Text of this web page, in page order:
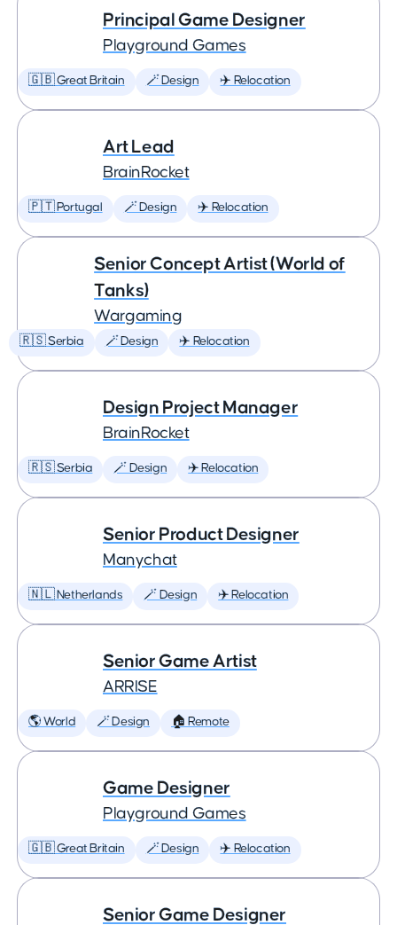
Principal Game Designer
Playground Games
🇬🇧 Great Britain 🪄 Design ✈️ Relocation
Art Lead
BrainRocket
🇵🇹 Portugal 🪄 Design ✈️ Relocation
Senior Concept Artist (World of
Tanks)
Wargaming
🇷🇸 Serbia 🪄 Design ✈️ Relocation
Design Project Manager
BrainRocket
🇷🇸 Serbia 🪄 Design ✈️ Relocation
Senior Product Designer
Manychat
🇳🇱 Netherlands 🪄 Design ✈️ Relocation
Senior Game Artist
ARRISE
🌎 World 🪄 Design 🏠 Remote
Game Designer
Playground Games
🇬🇧 Great Britain 🪄 Design ✈️ Relocation
Senior Game Designer